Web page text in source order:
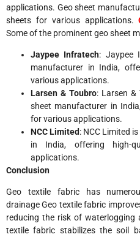
applications. Geo sheet
sheets for various applications.
Some of the prominent geo sheet
Jaypee Infratech: Jaypee
manufacturer in India,
various applications.
Larsen & Toubro: Larsen &
sheet manufacturer in
for various applications.
NCC Limited: NCC Limited
in India, offering high-
applications.
Conclusion
Geo textile fabric has
drainage Geo textile fabric
reducing the risk of waterlogging
textile fabric stabilizes the soil